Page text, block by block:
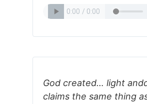
God created… light
claims the same thing